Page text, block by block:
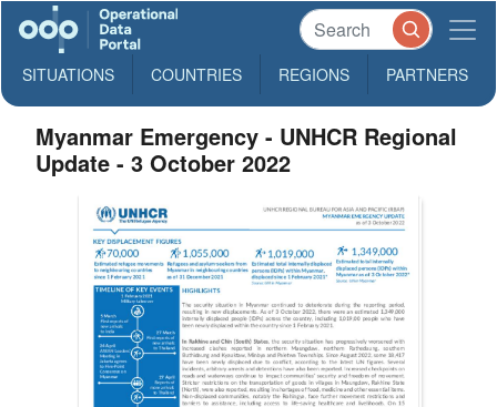
SITUATIONS COUNTRIES REGIONS PARTNERS
Myanmar Emergency - UNHCR Regional
Update - 3 October 2022